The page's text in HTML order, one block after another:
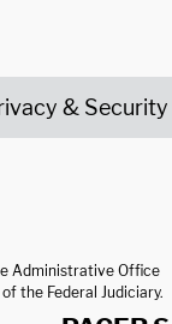
& Security
Administrative Office
the Federal Judiciary.